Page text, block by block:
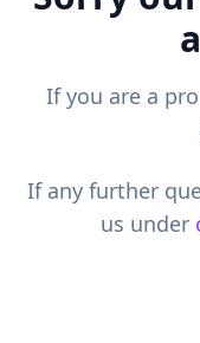
If you are a
If any further
us under